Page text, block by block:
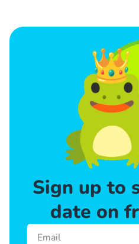
Sign up to
date on